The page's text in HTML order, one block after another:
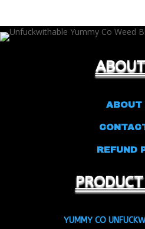
ABOUT
REFUND
YUMMY CO